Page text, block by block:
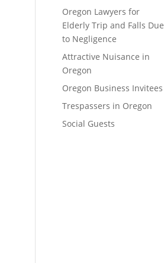
Oregon Lawyers for
Elderly Trip and Falls Due
to Negligence
Attractive Nuisance in
Oregon
Oregon Business Invitees
Trespassers in Oregon
Social Guests